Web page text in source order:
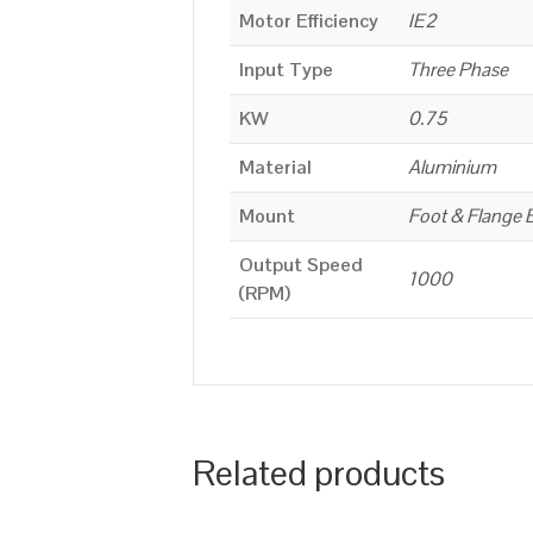
Motor Efficiency
IE2
Input Type
Three Phase
KW
0.75
Material
Aluminium
Mount
Foot & Flange
Output Speed
(RPM)
1000
Related products